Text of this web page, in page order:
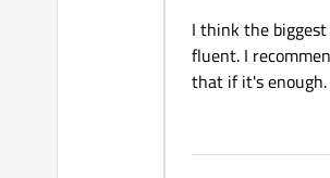
I think the
fluent. I
that if it's enough.